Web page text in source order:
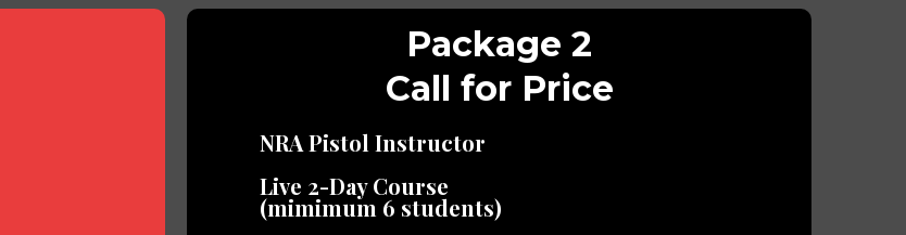
Package 2
Call for Price
NRA Pistol Instructor
Live 2-Day Course
(mimimum 6 students)